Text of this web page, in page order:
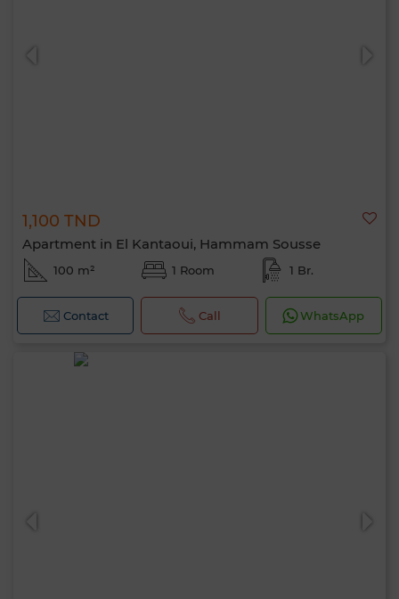
1,100 TND
Apartment in El Kantaoui, Hammam Sousse
100 m² 1 Room 1 Br.
Contact Call WhatsApp